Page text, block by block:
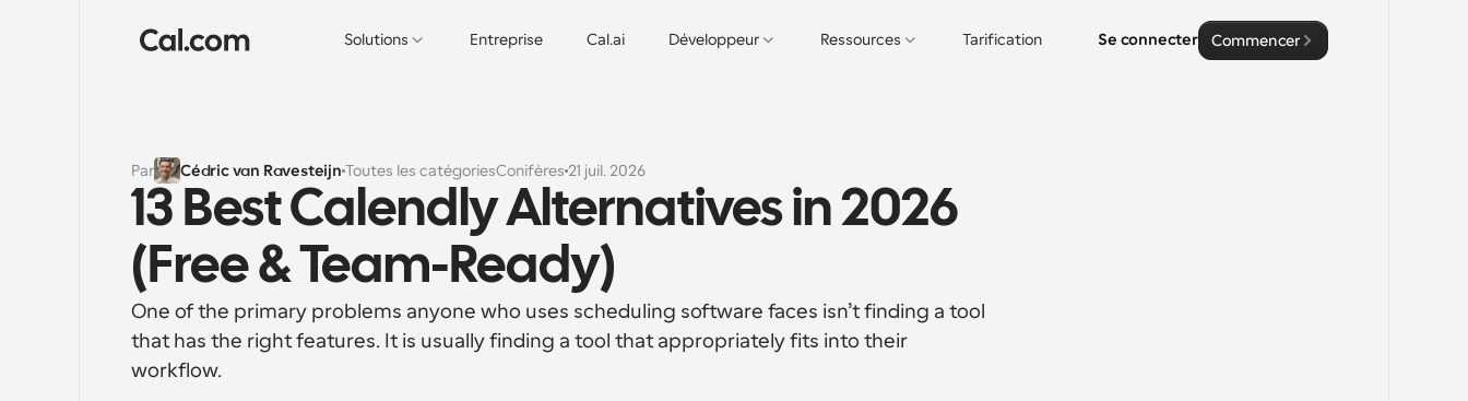
Solutions Entreprise Cal.ai Développeur Ressources Tarification Se connecter Commencer
Par Cédric van Ravesteijn Toutes les catégoriesConifères 21 juil. 2026
13 Best Calendly Alternatives in 2026
(Free & Team-Ready)
One of the primary problems anyone who uses scheduling software faces isn’t finding a tool
that has the right features. It is usually finding a tool that appropriately fits into their
workflow.